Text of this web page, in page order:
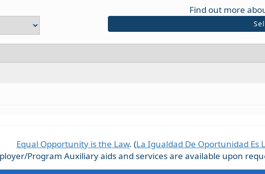
Find out more
Equal Opportunity is the Law. (La Igualdad De Oportunidad Es
Program Auxiliary aids and services are available upon